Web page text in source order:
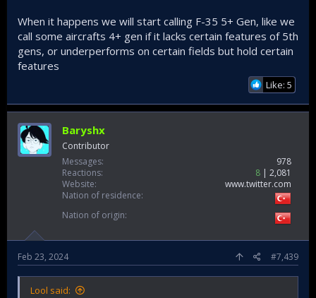
When it happens we will start calling F-35 5+ Gen, like we
call some aircrafts 4+ gen if it lacks certain features of 5th
gens, or underperforms on certain fields but hold certain
features
Like: 5
Baryshx
Contributor
Messages
978
Reactions
8
2,081
Website
www.twitter.com
Nation of residence
Nation of origin
Feb 23, 2024 #7,439
Lool said: